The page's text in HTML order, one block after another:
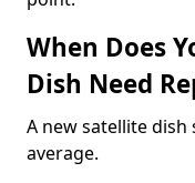
When Does
Dish Need
A new satellite
average.